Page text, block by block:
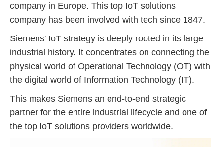
company in Europe. This top IoT solutions
company has been involved with tech since 1847.
Siemens' IoT strategy is deeply rooted in its large
industrial history. It concentrates on connecting the
physical world of Operational Technology (OT) with
the digital world of Information Technology (IT).
This makes Siemens an end-to-end strategic
partner for the entire industrial lifecycle and one of
the top IoT solutions providers worldwide.